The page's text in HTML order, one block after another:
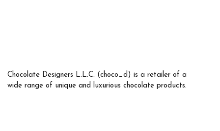
Chocolate Designers L.L.C. (choco_d) is a retailer of a
wide range of unique and luxurious chocolate products.